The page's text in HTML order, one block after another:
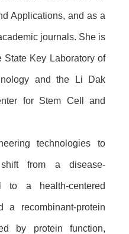
Applications, and as a
journals. She is
Key Laboratory of
and the Li Dak
for Stem Cell and
technologies to
from a disease-
to a health-centered
a recombinant-protein
by protein function,